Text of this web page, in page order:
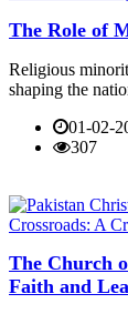
The Role of
Religious
shaping the
01-02-
307
The Church
Faith and